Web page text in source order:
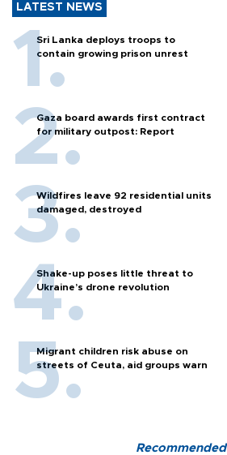
LATEST NEWS
Sri Lanka deploys troops to
contain growing prison unrest
Gaza board awards first contract
for military outpost: Report
Wildfires leave 92 residential units
damaged, destroyed
Shake-up poses little threat to
Ukraine’s drone revolution
Migrant children risk abuse on
streets of Ceuta, aid groups warn
Recommended